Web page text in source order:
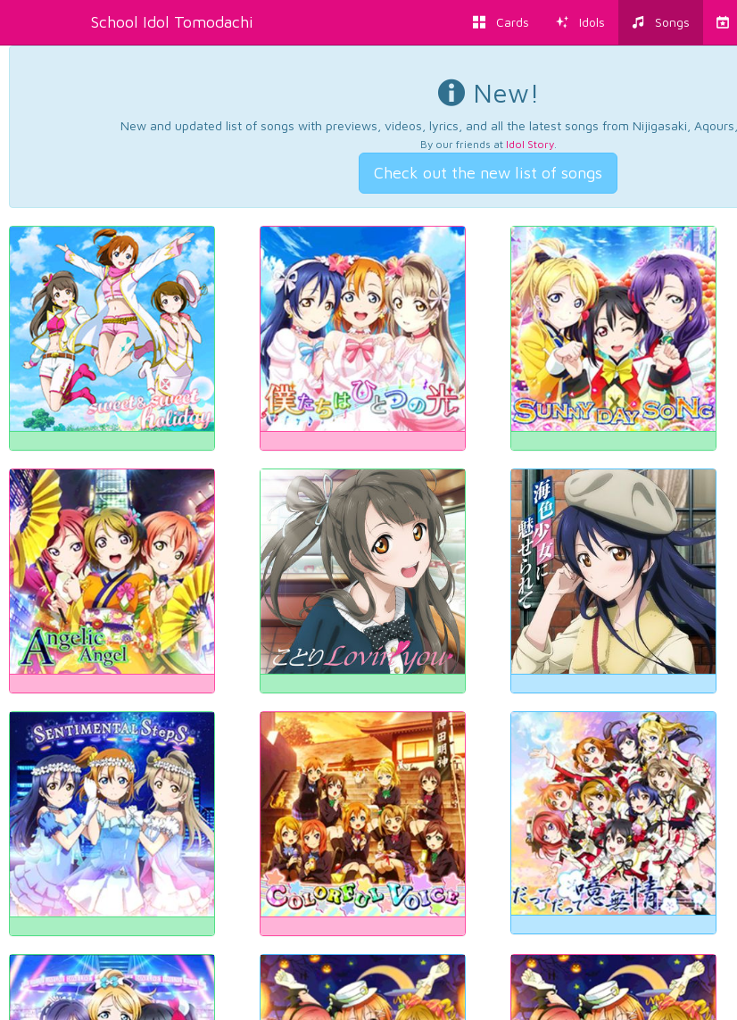
School Idol Tomodachi Cards Idols Songs
New!
New and updated list of songs with previews, videos, lyrics, and all the latest songs from Nijigasaki,
By our friends at Idol Story.
Check out the new list of songs